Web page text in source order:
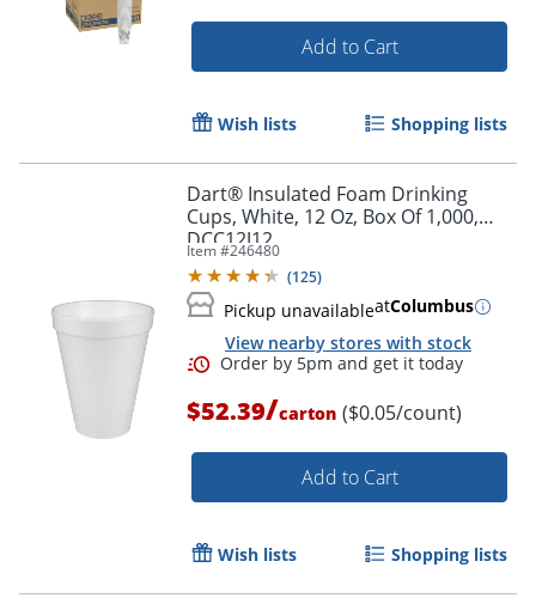
Add to Cart
Wish lists Shopping lists
Dart® Insulated Foam Drinking
Cups, White, 12 Oz, Box Of 1,000,
DCC12J12
Item #246480
(125)
Pickup unavailableatColumbus
View nearby stores with stock
$52.39/carton ($0.05/count)
Add to Cart
Wish lists Shopping lists